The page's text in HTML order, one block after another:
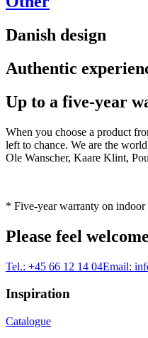
Danish design
Authentic
Up to a five-year
When you choose a product
left to chance. We are the
Ole Wanscher, Kaare Klint,
* Five-year warranty on
Please feel
Tel.: +45 66 12 14 04Email:
Inspiration
Catalogue